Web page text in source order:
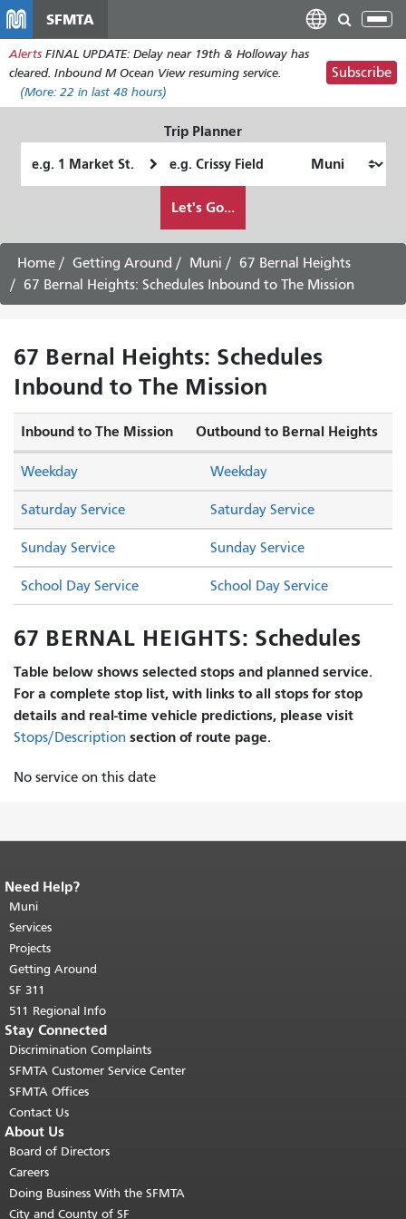
main
content
SFMTA
Alerts FINAL UPDATE: Delay near 19th & Holloway has
cleared. Inbound M Ocean View resuming service.
(More: 22 in last 48 hours)
Subscribe
Trip Planner
Location
Location
want
to
travel
Let's Go...
Home Getting Around Muni
67 Bernal Heights
67 Bernal Heights: Schedules Inbound to The Mission
67 Bernal Heights: Schedules
Inbound to The Mission
Inbound to The Mission Outbound to Bernal Heights
Saturday Service Saturday Service
Sunday Service Sunday Service
Weekday Weekday
School Day Service School Day Service
67 BERNAL HEIGHTS: Schedules
Table below shows selected stops and planned service.
For a complete stop list, with links to all stops for stop
details and real-time vehicle predictions, please visit
Stops/Description section of route page.
No service on this date
End of page content.
page repeats on every page.
top of main content.
Need Help?
Muni
Services
Projects
Getting Around
SF 311
511 Regional Info
Stay Connected
Discrimination Complaints
SFMTA Customer Service Center
SFMTA Offices
Contact Us
About Us
Board of Directors
Careers
Doing Business With the SFMTA
City and County of SF